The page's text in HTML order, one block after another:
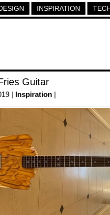
INSPIRATION
Guitar
| Inspiration